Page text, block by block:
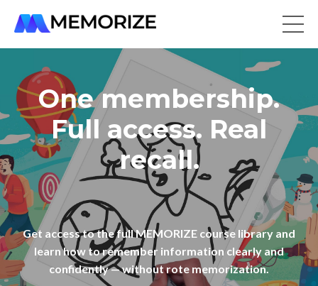
One membership.
Full access. Real
recall.
Get access to the full MEMORIZE course library and
learn how to remember information clearly and
confidently — without rote memorization.